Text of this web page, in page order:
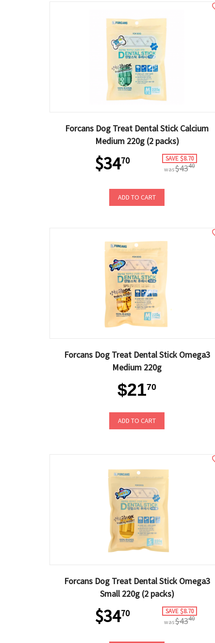
Forcans Dog Treat Dental Stick Calcium
Medium 220g (2 packs)
$3470 SAVE $8.70
was$4340
ADD TO CART
Forcans Dog Treat Dental Stick Omega3
Medium 220g
$2170
ADD TO CART
Forcans Dog Treat Dental Stick Omega3
Small 220g (2 packs)
$3470 SAVE $8.70
was$4340